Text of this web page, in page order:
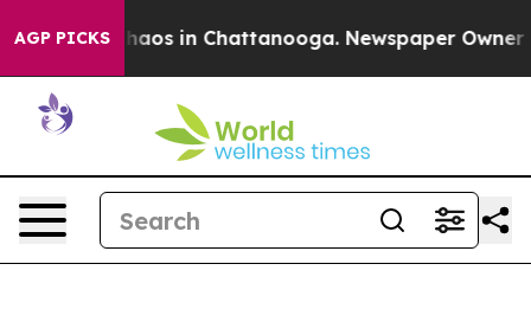
AGP PICKSChaos in Chattanooga. Newspaper Owner